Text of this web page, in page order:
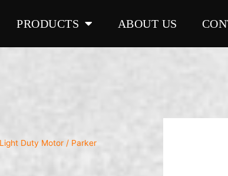
PRODUCTS ABOUT US
Duty Motor / Parker